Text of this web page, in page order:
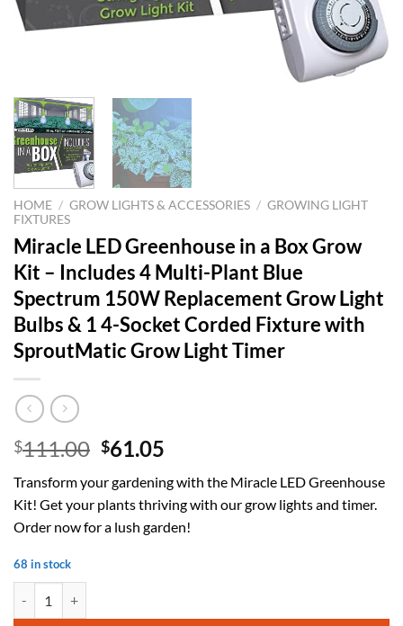
HOME / GROW LIGHTS & ACCESSORIES / GROWING LIGHT
FIXTURES
Miracle LED Greenhouse in a Box Grow
Kit – Includes 4 Multi-Plant Blue
Spectrum 150W Replacement Grow Light
Bulbs & 1 4-Socket Corded Fixture with
SproutMatic Grow Light Timer
$111.00 Original
was:
$111.00.
$61.05
is:
$61.05.
Transform your gardening with the Miracle LED Greenhouse
Kit! Get your plants thriving with our grow lights and timer.
Order now for a lush garden!
68 in stock